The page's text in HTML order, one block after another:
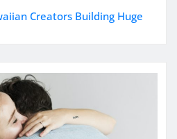
Creators Building Huge